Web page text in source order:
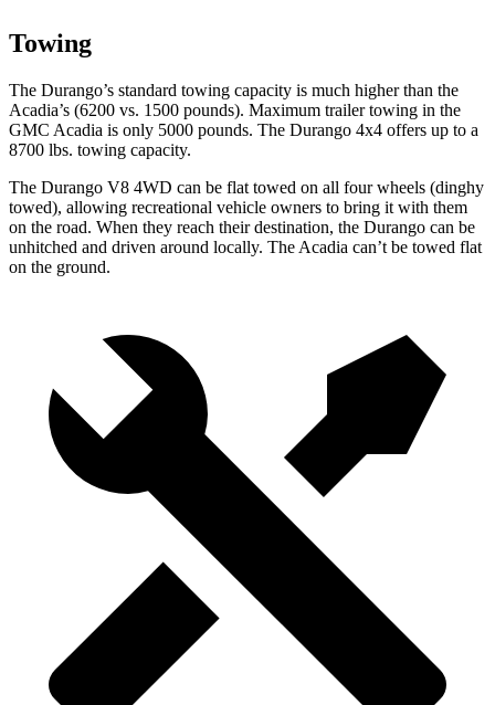
Towing
The Durango’s standard towing capacity is much higher than the
Acadia’s (6200 vs. 1500 pounds). Maximum trailer towing in the
GMC Acadia is only 5000 pounds. The Durango 4x4 offers up to a
8700 lbs. towing capacity.
The Durango V8 4WD can be flat towed on all four wheels (dinghy
towed), allowing recreational vehicle owners to bring it with them
on the road. When they reach their destination, the Durango can be
unhitched and driven around locally. The Acadia can’t be towed flat
on the ground.